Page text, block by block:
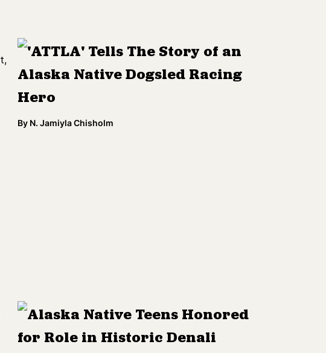
'ATTLA' Tells The Story of an
Alaska Native Dogsled Racing
Hero
By N. Jamiyla Chisholm
Alaska Native Teens Honored
for Role in Historic Denali